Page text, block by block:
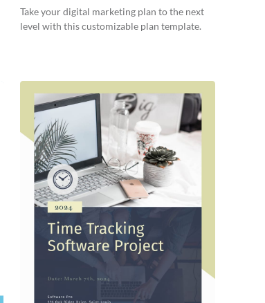
Take your digital marketing plan to the next
level with this customizable plan template.